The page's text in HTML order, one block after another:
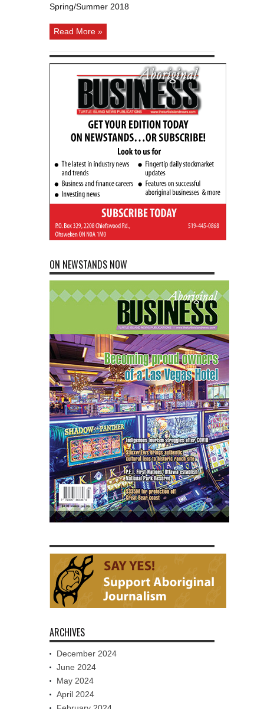
Spring/Summer 2018
Read More »
ON NEWSTANDS NOW
ARCHIVES
December 2024
June 2024
May 2024
April 2024